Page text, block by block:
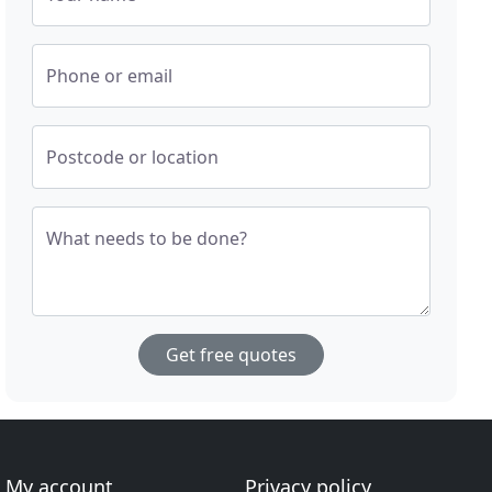
Phone or email
Postcode or location
What needs to be done?
Get free quotes
My account Privacy policy